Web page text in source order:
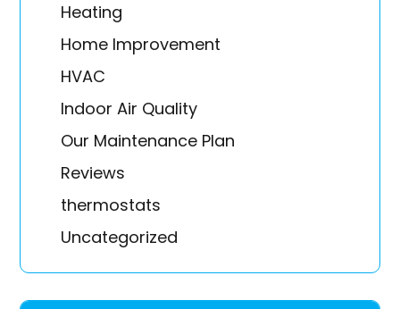
Heating
Home Improvement
HVAC
Indoor Air Quality
Our Maintenance Plan
Reviews
thermostats
Uncategorized